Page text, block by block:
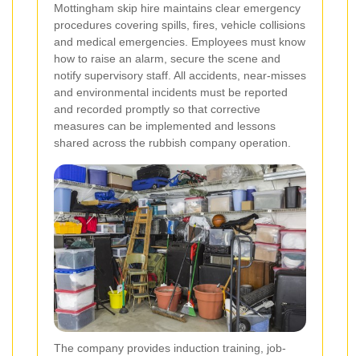
Mottingham skip hire maintains clear emergency
procedures covering spills, fires, vehicle collisions
and medical emergencies. Employees must know
how to raise an alarm, secure the scene and
notify supervisory staff. All accidents, near-misses
and environmental incidents must be reported
and recorded promptly so that corrective
measures can be implemented and lessons
shared across the rubbish company operation.
The company provides induction training, job-